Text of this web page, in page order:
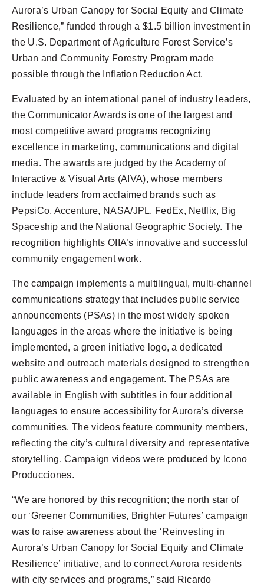
Aurora’s Urban Canopy for Social Equity and Climate
Resilience,” funded through a $1.5 billion investment in
the U.S. Department of Agriculture Forest Service’s
Urban and Community Forestry Program made
possible through the Inflation Reduction Act.
Evaluated by an international panel of industry leaders,
the Communicator Awards is one of the largest and
most competitive award programs recognizing
excellence in marketing, communications and digital
media. The awards are judged by the Academy of
Interactive & Visual Arts (AIVA), whose members
include leaders from acclaimed brands such as
PepsiCo, Accenture, NASA/JPL, FedEx, Netflix, Big
Spaceship and the National Geographic Society. The
recognition highlights OIIA’s innovative and successful
community engagement work.
The campaign implements a multilingual, multi-channel
communications strategy that includes public service
announcements (PSAs) in the most widely spoken
languages in the areas where the initiative is being
implemented, a green initiative logo, a dedicated
website and outreach materials designed to strengthen
public awareness and engagement. The PSAs are
available in English with subtitles in four additional
languages to ensure accessibility for Aurora’s diverse
communities. The videos feature community members,
reflecting the city’s cultural diversity and representative
storytelling. Campaign videos were produced by Icono
Producciones.
“We are honored by this recognition; the north star of
our ‘Greener Communities, Brighter Futures’ campaign
was to raise awareness about the ‘Reinvesting in
Aurora’s Urban Canopy for Social Equity and Climate
Resilience’ initiative, and to connect Aurora residents
with city services and programs,” said Ricardo